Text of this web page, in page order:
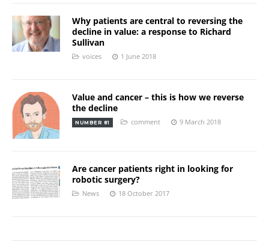
Why patients are central to reversing the
decline in value: a response to Richard
Sullivan
voices 1 June 2018
Value and cancer – this is how we reverse
the decline
NUMBER 81 comment 9 March 2018
Are cancer patients right in looking for
robotic surgery?
News 18 October 2017